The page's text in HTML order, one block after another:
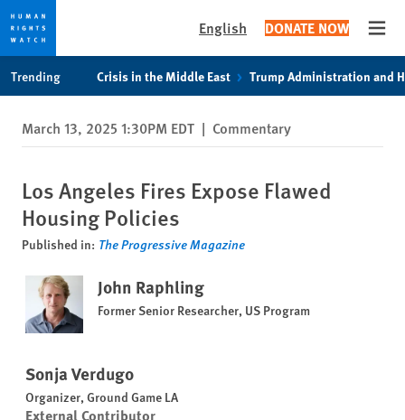
privacy
notice
content
English DONATE NOW
Trending Crisis in the Middle East Trump Administration and
March 13, 2025 1:30PM EDT | Commentary
Los Angeles Fires Expose Flawed
Housing Policies
Published in: The Progressive Magazine
John Raphling
Former Senior Researcher, US Program
Sonja Verdugo
Organizer, Ground Game LA
External Contributor